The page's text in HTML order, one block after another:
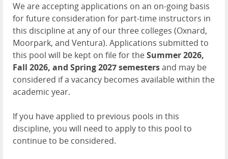
We are accepting applications on an on-going basis
for future consideration for part-time instructors in
this discipline at any of our three colleges (Oxnard,
Moorpark, and Ventura). Applications submitted to
this pool will be kept on file for theSummer 2026,
Fall 2026, and Spring 2027semestersand may be
considered if a vacancy becomes available within the
academic year.
If you have applied to previous pools in this
discipline, you will need to apply to this pool to
continue to be considered.